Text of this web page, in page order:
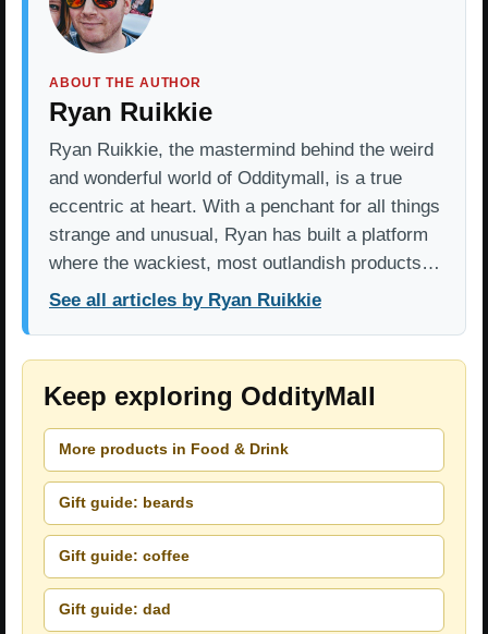
ABOUT THE AUTHOR
Ryan Ruikkie
Ryan Ruikkie, the mastermind behind the weird
and wonderful world of Odditymall, is a true
eccentric at heart. With a penchant for all things
strange and unusual, Ryan has built a platform
where the wackiest, most outlandish products…
See all articles by Ryan Ruikkie
Keep exploring OddityMall
More products in Food & Drink
Gift guide: beards
Gift guide: coffee
Gift guide: dad